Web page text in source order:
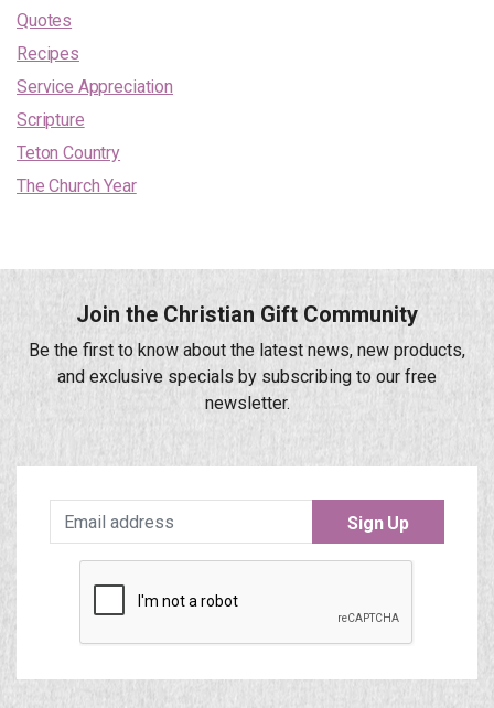
Quotes
Recipes
Service Appreciation
Scripture
Teton Country
The Church Year
Join the Christian Gift Community
Be the first to know about the latest news, new products,
and exclusive specials by subscribing to our free
newsletter.
Sign Up